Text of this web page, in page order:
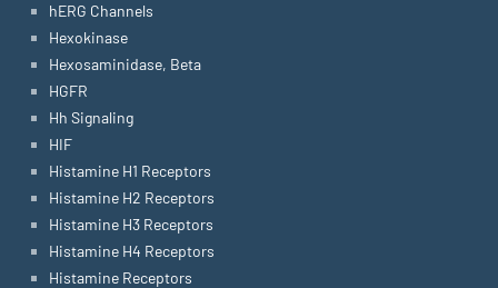
hERG Channels
Hexokinase
Hexosaminidase, Beta
HGFR
Hh Signaling
HIF
Histamine H1 Receptors
Histamine H2 Receptors
Histamine H3 Receptors
Histamine H4 Receptors
Histamine Receptors